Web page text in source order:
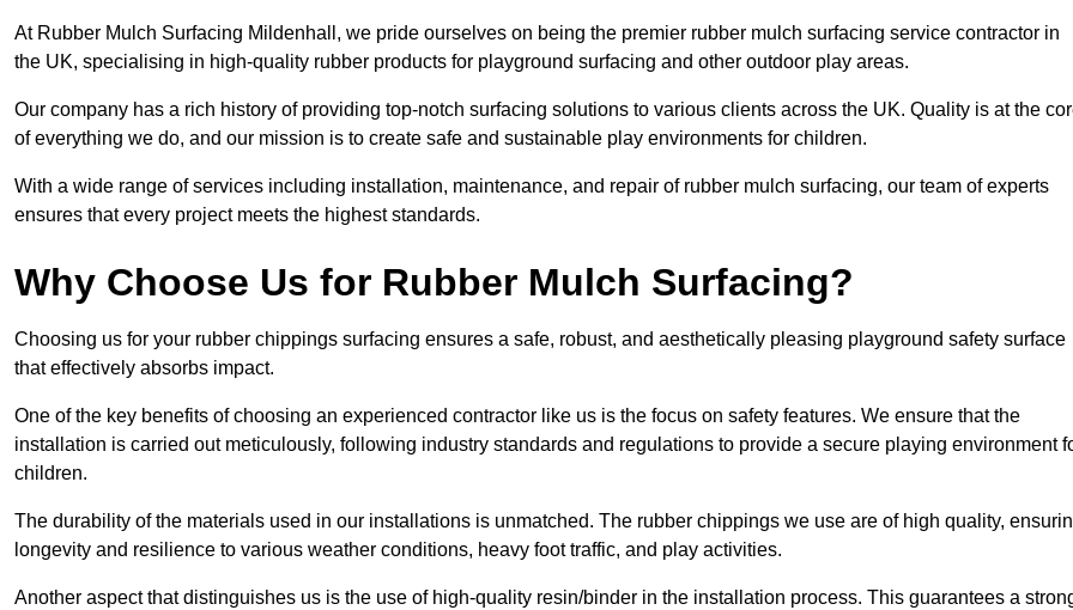
At Rubber Mulch Surfacing Mildenhall, we pride ourselves on being the premier rubber mulch surfacing service contractor in
the UK, specialising in high-quality rubber products for playground surfacing and other outdoor play areas.
Our company has a rich history of providing top-notch surfacing solutions to various clients across the UK. Quality is at the
of everything we do, and our mission is to create safe and sustainable play environments for children.
With a wide range of services including installation, maintenance, and repair of rubber mulch surfacing, our team of experts
ensures that every project meets the highest standards.
Why Choose Us for Rubber Mulch Surfacing?
Choosing us for your rubber chippings surfacing ensures a safe, robust, and aesthetically pleasing playground safety surface
that effectively absorbs impact.
One of the key benefits of choosing an experienced contractor like us is the focus on safety features. We ensure that the
installation is carried out meticulously, following industry standards and regulations to provide a secure playing environment
children.
The durability of the materials used in our installations is unmatched. The rubber chippings we use are of high quality,
longevity and resilience to various weather conditions, heavy foot traffic, and play activities.
Another aspect that distinguishes us is the use of high-quality resin/binder in the installation process. This guarantees a